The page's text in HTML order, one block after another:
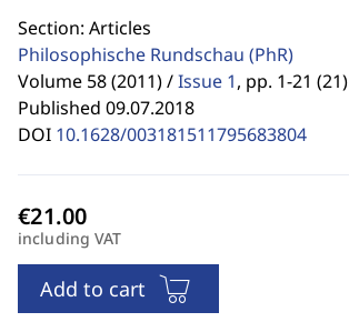
Section: Articles
Philosophische Rundschau (PhR)
Volume 58 (2011) /Issue 1, pp. 1-21 (21)
Published 09.07.2018
DOI 10.1628/003181511795683804
including VAT
Add to cart